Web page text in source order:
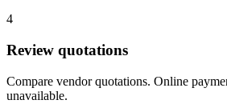
4
Review quotations
Compare vendor quotations. Online
unavailable.